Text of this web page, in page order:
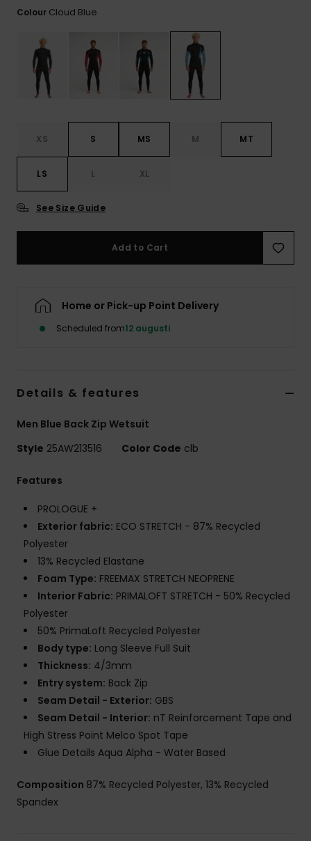
Colour Cloud Blue
XS S MS M MT
LS L XL
See Size Guide
Add to Cart
Home or Pick-up Point Delivery
Scheduled from12 augusti
Details & features
Men Blue Back Zip Wetsuit
Style 25AW213516 Color Code clb
Features
PROLOGUE +
Exterior fabric: ECO STRETCH - 87% Recycled
Polyester
13% Recycled Elastane
Foam Type: FREEMAX STRETCH NEOPRENE
Interior Fabric: PRIMALOFT STRETCH - 50% Recycled
Polyester
50% PrimaLoft Recycled Polyester
Body type: Long Sleeve Full Suit
Thickness: 4/3mm
Entry system: Back Zip
Seam Detail - Exterior: GBS
Seam Detail - Interior: nT Reinforcement Tape and
High Stress Point Melco Spot Tape
Glue Details Aqua Alpha - Water Based
Composition 87% Recycled Polyester, 13% Recycled
Spandex